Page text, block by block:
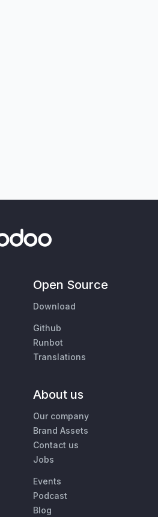
Open Source
Download
Github
Runbot
Translations
About us
Our company
Brand Assets
Contact us
Jobs
Events
Podcast
Blog